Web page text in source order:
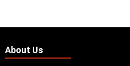
About Us